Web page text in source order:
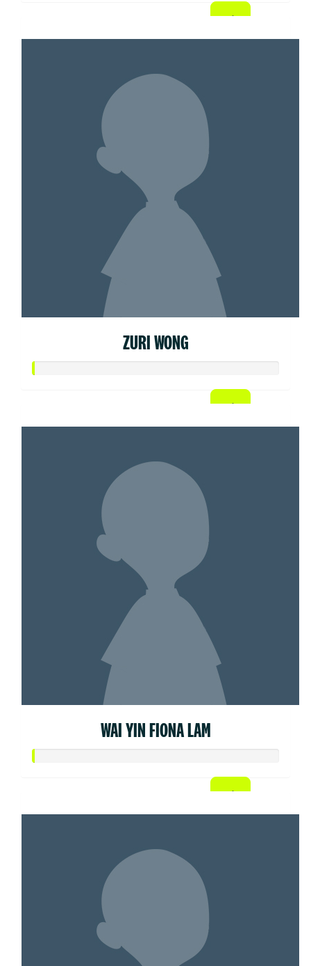
ZURI WONG
WAI YIN FIONA LAM